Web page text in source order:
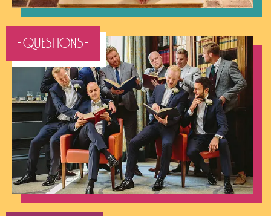
- QUESTIONS -